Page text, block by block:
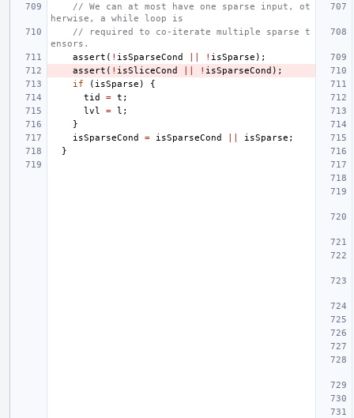
// We can at most have one sparse input, ot
herwise, a while loop is
// required to co-iterate multiple sparse t
ensors.
assert ( ! isSparseCond ! isSparse );
assert ( ! isSliceCond ! isSparseCond );
if
( isSparse )
{
tid
= t ;
lvl
= l ;
}
isSparseCond
= isSparseCond isSparse ;
}